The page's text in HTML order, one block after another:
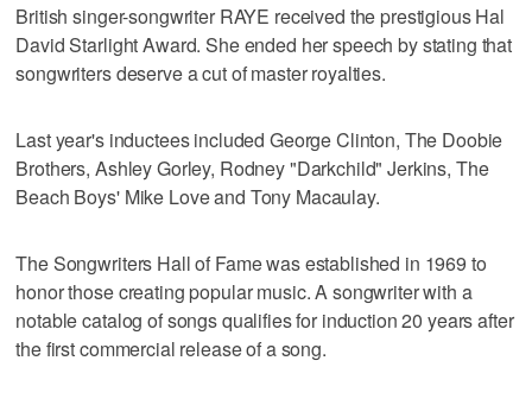
British singer-songwriter RAYE received the prestigious Hal
David Starlight Award. She ended her speech by stating that
songwriters deserve a cut of master royalties.
Last year's inductees included George Clinton, The Doobie
Brothers, Ashley Gorley, Rodney "Darkchild" Jerkins, The
Beach Boys' Mike Love and Tony Macaulay.
The Songwriters Hall of Fame was established in 1969 to
honor those creating popular music. A songwriter with a
notable catalog of songs qualifies for induction 20 years after
the first commercial release of a song.